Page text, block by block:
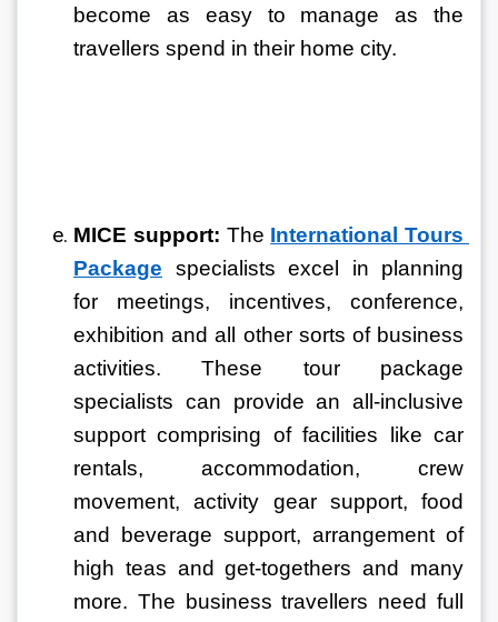
become as easy to manage as the
travellers spend in their home city.
MICE support: The International Tours
Package
specialists excel in planning
for meetings, incentives, conference,
exhibition and all other sorts of business
activities. These tour package
specialists can provide an all-inclusive
support comprising of facilities like car
rentals, accommodation, crew
movement, activity gear support, food
and beverage support, arrangement of
high teas and get-togethers and many
more. The business travellers need full